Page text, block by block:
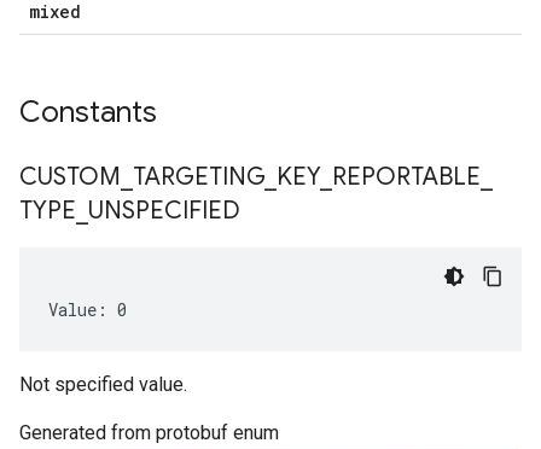
mixed
Constants
CUSTOM TARGETING KEY_ REPORTABLE
TYPE UNSPECIFIED
Value: 0
Not specified value.
Generated from protobuf enum